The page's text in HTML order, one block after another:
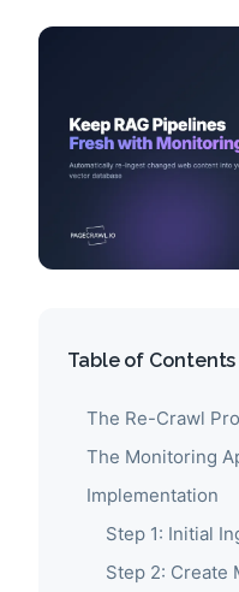
Table of Contents
The Re-Crawl
The Monitoring
Implementation
Step 1: Initial
Step 2: Create